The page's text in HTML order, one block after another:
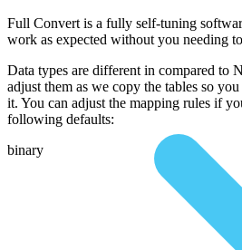
Full Convert is a fully self-tuning
work as expected without you needing
Data types are different in compared to
adjust them as we copy the tables so
it. You can adjust the mapping rules if
following defaults:
binary